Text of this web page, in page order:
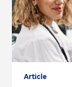
Article